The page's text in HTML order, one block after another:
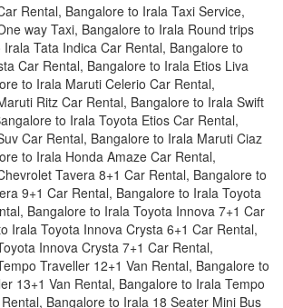
Rental, Bangalore to Irala Taxi Service,
way Taxi, Bangalore to Irala Round trips
Tata Indica Car Rental, Bangalore to
Car Rental, Bangalore to Irala Etios Liva
to Irala Maruti Celerio Car Rental,
Ritz Car Rental, Bangalore to Irala Swift
to Irala Toyota Etios Car Rental,
Car Rental, Bangalore to Irala Maruti Ciaz
to Irala Honda Amaze Car Rental,
Tavera 8+1 Car Rental, Bangalore to
9+1 Car Rental, Bangalore to Irala Toyota
Bangalore to Irala Toyota Innova 7+1 Car
Irala Toyota Innova Crysta 6+1 Car Rental,
Innova Crysta 7+1 Car Rental,
Traveller 12+1 Van Rental, Bangalore to
13+1 Van Rental, Bangalore to Irala Tempo
Bangalore to Irala 18 Seater Mini Bus